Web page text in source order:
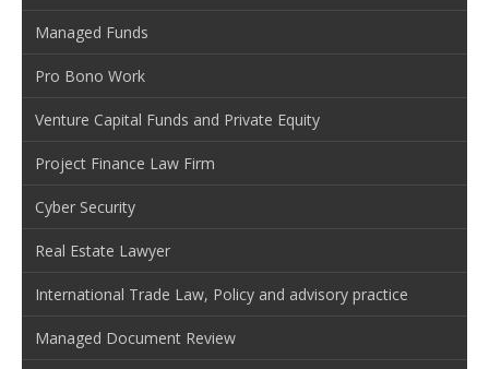
Managed Funds
Pro Bono Work
Venture Capital Funds and Private Equity
Project Finance Law Firm
Cyber Security
Real Estate Lawyer
International Trade Law, Policy and advisory practice
Managed Document Review